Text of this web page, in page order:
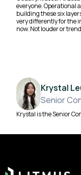
everyone. Operational
building these six
very differently for the
now. Not louder or
Krystal
Senior
Krystal is the Senior